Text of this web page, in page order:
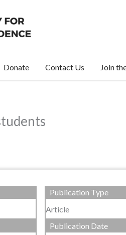
Donate Contact Us Join
Publication Type
Article
Publication Date